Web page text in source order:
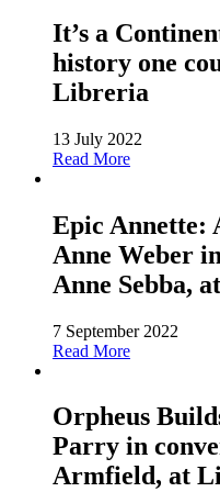
It’s a
history one
Libreria
13 July 2022
Read More
Epic Annette:
Anne Weber
Anne Sebba,
7 September 2022
Read More
Orpheus
Parry in
Armfield, at